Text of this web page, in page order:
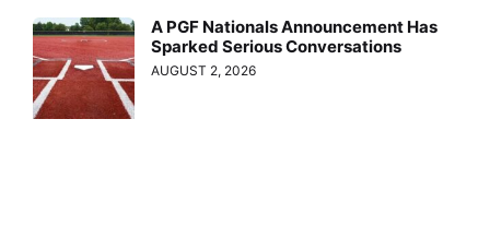
A PGF Nationals Announcement Has
Sparked Serious Conversations
AUGUST 2, 2026